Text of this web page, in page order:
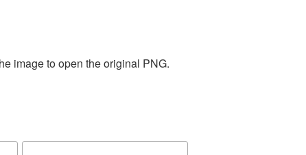
image to open the original PNG.